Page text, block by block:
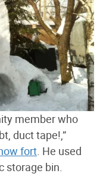
member who
duct tape!,”
fort . He used
storage bin.